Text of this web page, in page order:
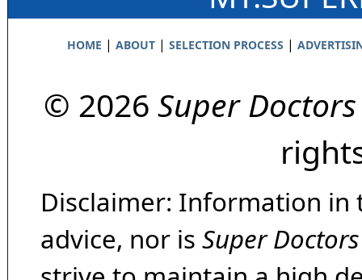
HOME | ABOUT| SELECTION PROCESS |
© 2026 Super Doctors
Disclaimer: Information in
advice, nor is Super Doctors